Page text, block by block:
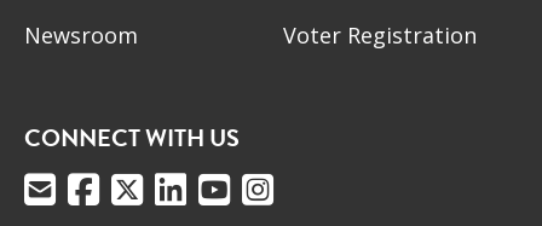
Newsroom
Voter Registration
CONNECT WITH US